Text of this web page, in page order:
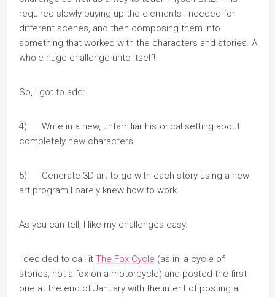
required slowly buying up the elements I needed for
different scenes, and then composing them into
something that worked with the characters and stories. A
whole huge challenge unto itself!
So, I got to add:
4) Write in a new, unfamiliar historical setting about
completely new characters.
5) Generate 3D art to go with each story using a new
art program I barely knew how to work.
As you can tell, I like my challenges easy.
I decided to call it The Fox Cycle (as in, a cycle of
stories, not a fox on a motorcycle) and posted the first
one at the end of January with the intent of posting a